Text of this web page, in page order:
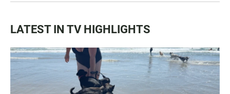
LATEST IN TV HIGHLIGHTS